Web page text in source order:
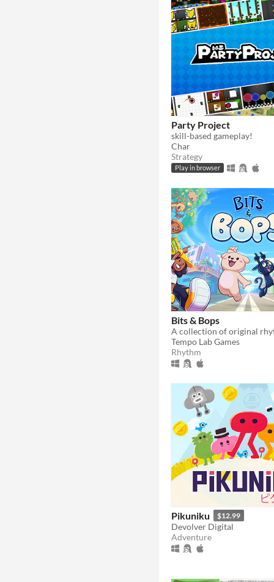
Party Project
skill-based gameplay!
Char
Strategy
Play in browser
Bits & Bops
Tempo Lab Games
Rhythm
Pikuniku $12.99
Devolver Digital
Adventure